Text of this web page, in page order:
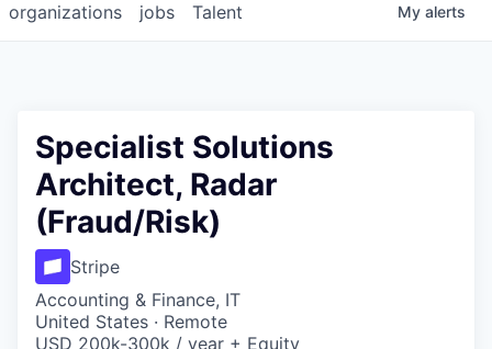
jobs
organizations Talent My alerts
Specialist Solutions
Architect, Radar
(Fraud/Risk)
Stripe
Accounting & Finance, IT
United States · Remote
USD 200k-300k / year + Equity